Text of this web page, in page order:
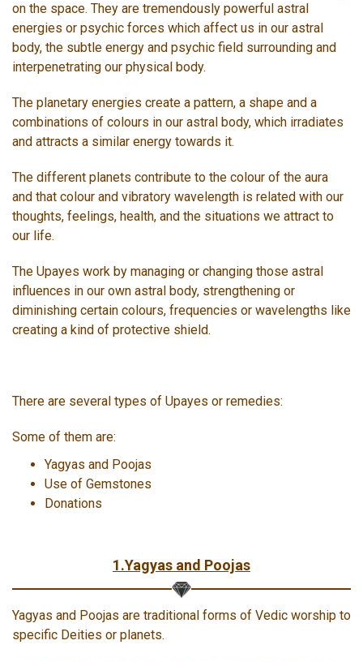
on the space. They are tremendously powerful astral
energies or psychic forces which affect us in our astral
body, the subtle energy and psychic field surrounding and
interpenetrating our physical body.
The planetary energies create a pattern, a shape and a
combinations of colours in our astral body, which irradiates
and attracts a similar energy towards it.
The different planets contribute to the colour of the aura
and that colour and vibratory wavelength is related with our
thoughts, feelings, health, and the situations we attract to
our life.
The Upayes work by managing or changing those astral
influences in our own astral body, strengthening or
diminishing certain colours, frequencies or wavelengths like
creating a kind of protective shield.
There are several types of Upayes or remedies:
Some of them are:
Yagyas and Poojas
Use of Gemstones
Donations
1.Yagyas and Poojas
Yagyas and Poojas are traditional forms of Vedic worship to
specific Deities or planets.